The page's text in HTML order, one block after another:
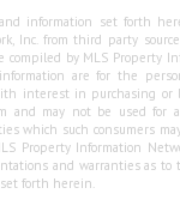
information set forth
Inc. from third party
compiled by MLS Property
are for the
interest in purchasing
and may not be used for
which such consumers
Property Information
and warranties as to
forth herein.